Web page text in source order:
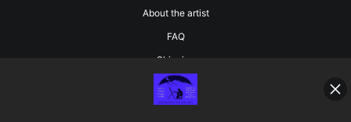
About the artist
FAQ
Shipping
Blog